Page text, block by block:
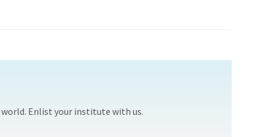
Enlist your institute with us.